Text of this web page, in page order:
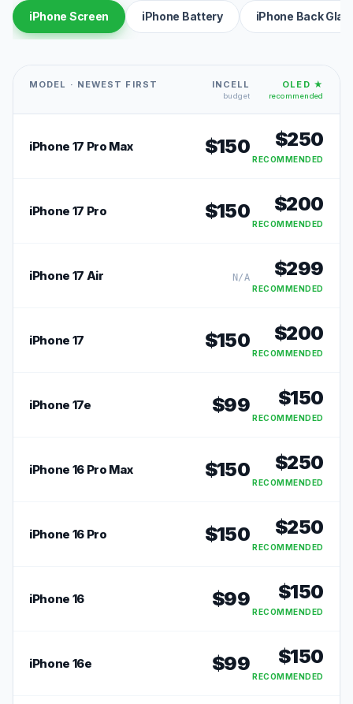
iPhone Screen iPhone Battery iPhone Back
MODEL · NEWEST FIRST INCELL
budget
OLED ★
recommended
iPhone 17 Pro Max $150 $250
RECOMMENDED
iPhone 17 Pro $150 $200
RECOMMENDED
iPhone 17 Air N/A $299
RECOMMENDED
iPhone 17 $150 $200
RECOMMENDED
iPhone 17e $99 $150
RECOMMENDED
iPhone 16 Pro Max $150 $250
RECOMMENDED
iPhone 16 Pro $150 $250
RECOMMENDED
iPhone 16 $99 $150
RECOMMENDED
iPhone 16e $99 $150
RECOMMENDED